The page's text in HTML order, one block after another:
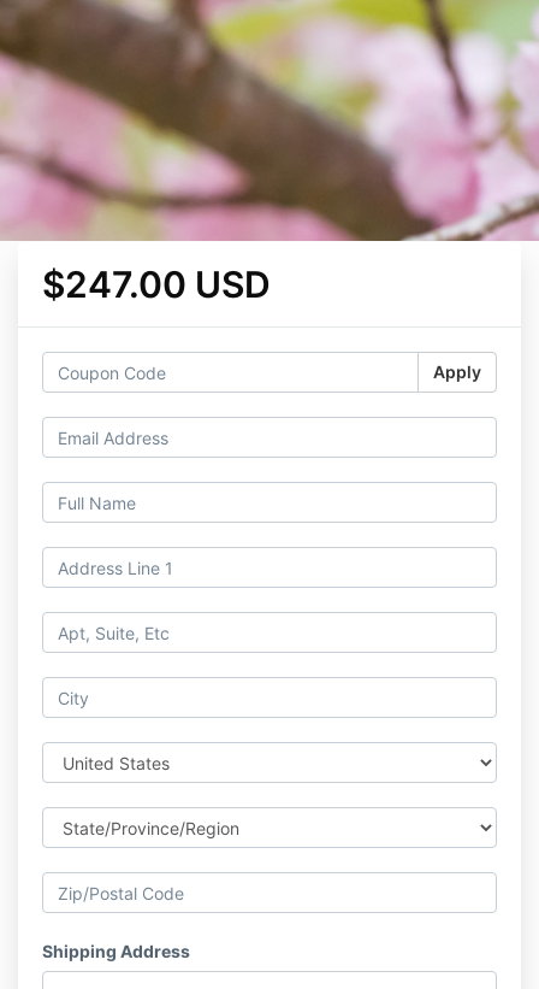
$247.00 USD
Apply
Shipping Address